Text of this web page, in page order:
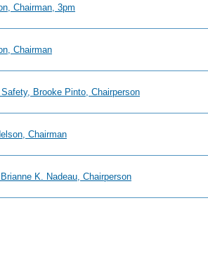
Chairman, 3pm
Chairman
Brooke Pinto, Chairperson
Chairman
K. Nadeau, Chairperson